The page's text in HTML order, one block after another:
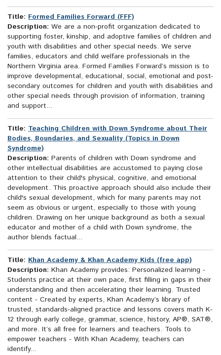
Title: Formed Families Forward (FFF)
Description: We are a non-profit organization dedicated to
supporting foster, kinship, and adoptive families of children and
youth with disabilities and other special needs. We serve
families, educators and child welfare professionals in the
Northern Virginia area. Formed Families Forward’s mission is to
improve developmental, educational, social, emotional and post-
secondary outcomes for children and youth with disabilities and
other special needs through provision of information, training
and support...
Title: Teaching Children with Down Syndrome about Their
Bodies, Boundaries, and Sexuality (Topics in Down
Syndrome)
Description: Parents of children with Down syndrome and
other intellectual disabilities are accustomed to paying close
attention to their child's physical, cognitive, and emotional
development. This proactive approach should also include their
child's sexual development, which for many parents may not
seem as obvious or urgent, especially to those with young
children. Drawing on her unique background as both a sexual
educator and mother of a child with Down syndrome, the
author blends factual...
Title: Khan Academy & Khan Academy Kids (free app)
Description: Khan Academy provides: Personalized learning -
Students practice at their own pace, first filling in gaps in their
understanding and then accelerating their learning. Trusted
content - Created by experts, Khan Academy’s library of
trusted, standards-aligned practice and lessons covers math K-
12 through early college, grammar, science, history, AP®, SAT®,
and more. It’s all free for learners and teachers. Tools to
empower teachers - With Khan Academy, teachers can
identify...